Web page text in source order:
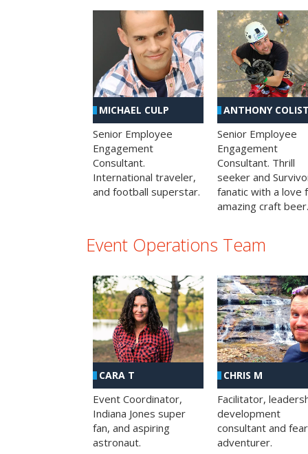
MICHAEL CULP
Senior Employee
Engagement
Consultant.
International traveler,
and football superstar.
ANTHONY
Senior Employee
Engagement
Consultant. Thrill
seeker and
fanatic with a love
amazing craft beer.
Event Operations Team
CARA T
Event Coordinator,
Indiana Jones super
fan, and aspiring
astronaut.
CHRIS M
Facilitator,
development
consultant and
adventurer.